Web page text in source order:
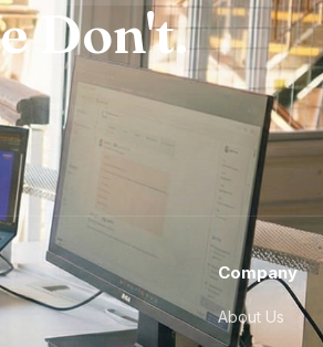
Don't.
Company
About Us